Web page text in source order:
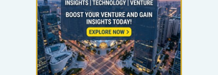
YOUR AD HERE
300 x 300